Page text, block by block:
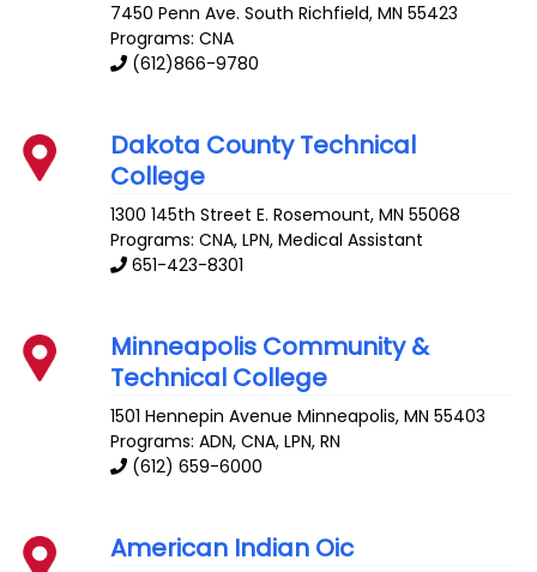
7450 Penn Ave. South Richfield,MN 55423
Programs: CNA
(612)866-9780
Dakota County Technical
College
1300 145th Street E. Rosemount,MN 55068
Programs: CNA, LPN, Medical Assistant
651-423-8301
Minneapolis Community &
Technical College
1501 Hennepin Avenue Minneapolis,MN 55403
Programs: ADN, CNA, LPN, RN
(612) 659-6000
American Indian Oic